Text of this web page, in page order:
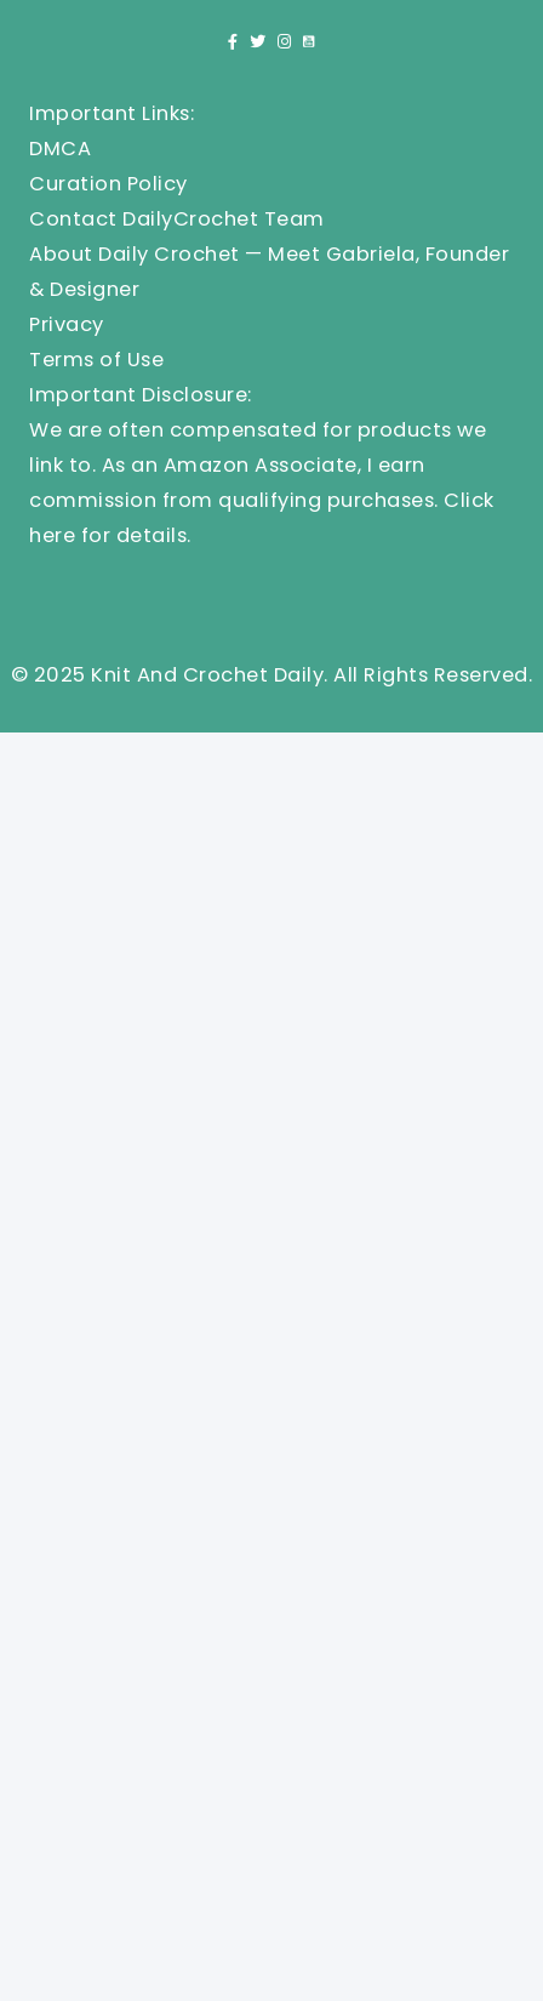
Important Links:
DMCA
Curation Policy
Contact DailyCrochet Team
About Daily Crochet — Meet Gabriela, Founder
& Designer
Privacy
Terms of Use
Important Disclosure:
We are often compensated for products we
link to. As an Amazon Associate, I earn
commission from qualifying purchases. Click
here for details.
© 2025 Knit And Crochet Daily. All Rights Reserved.